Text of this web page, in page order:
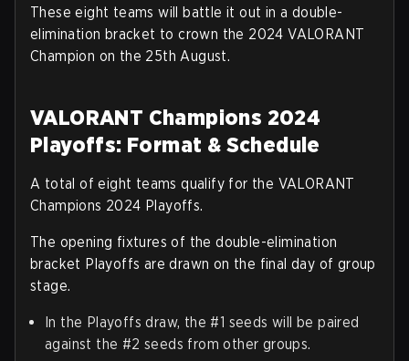
These eight teams will battle it out in a double-
elimination bracket to crown the 2024 VALORANT
Champion on the 25th August.
VALORANT Champions 2024
Playoffs: Format & Schedule
A total of eight teams qualify for the VALORANT
Champions 2024 Playoffs.
The opening fixtures of the double-elimination
bracket Playoffs are drawn on the final day of group
stage.
In the Playoffs draw, the #1 seeds will be paired
against the #2 seeds from other groups.